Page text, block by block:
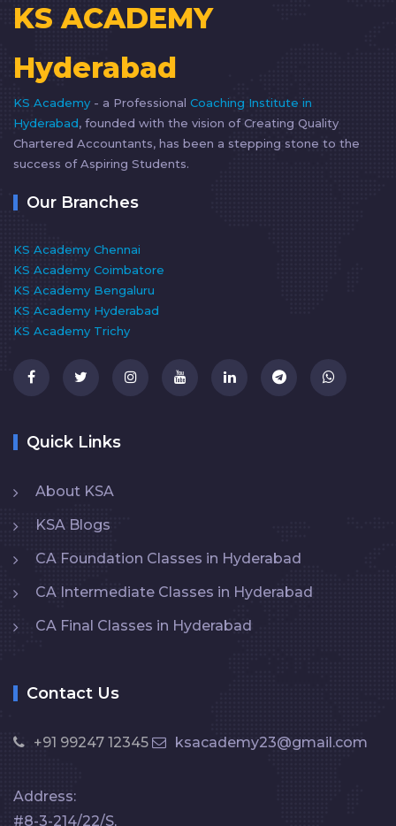
KS ACADEMY
Hyderabad
KS Academy - a Professional Coaching Institute in
Hyderabad, founded with the vision of Creating Quality
Chartered Accountants, has been a stepping stone to the
success of Aspiring Students.
Our Branches
KS Academy Chennai
KS Academy Coimbatore
KS Academy Bengaluru
KS Academy Hyderabad
KS Academy Trichy
Quick Links
About KSA
KSA Blogs
CA Foundation Classes in Hyderabad
CA Intermediate Classes in Hyderabad
CA Final Classes in Hyderabad
Contact Us
+91 99247 12345 ksacademy23@gmail.com
Address:
#8-3-214/22/S,